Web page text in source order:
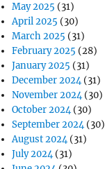
May 2025 (31)
April 2025 (30)
March 2025 (31)
February 2025 (28)
January 2025 (31)
December 2024(31)
November 2024(30)
October 2024(30)
September 2024(30)
August 2024(31)
July 2024(31)